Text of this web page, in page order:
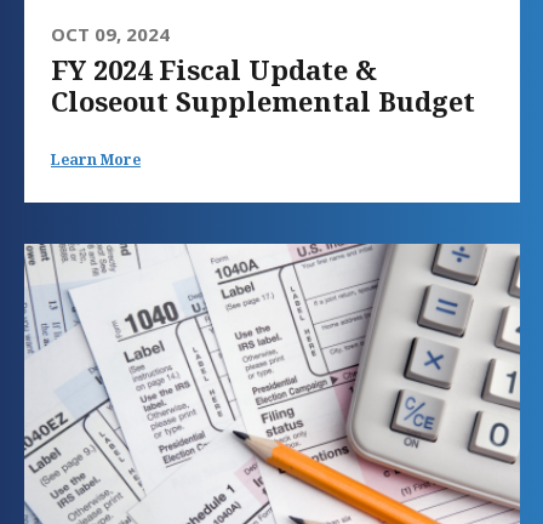
OCT 09, 2024
FY 2024 Fiscal Update &
Closeout Supplemental Budget
Learn More